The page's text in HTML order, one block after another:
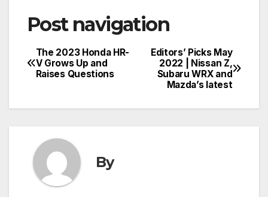
Post navigation
Editors’ Picks May
2022 | Nissan Z,
Subaru WRX and
Mazda’s latest
The 2023 Honda HR-
V Grows Up and
Raises Questions
By